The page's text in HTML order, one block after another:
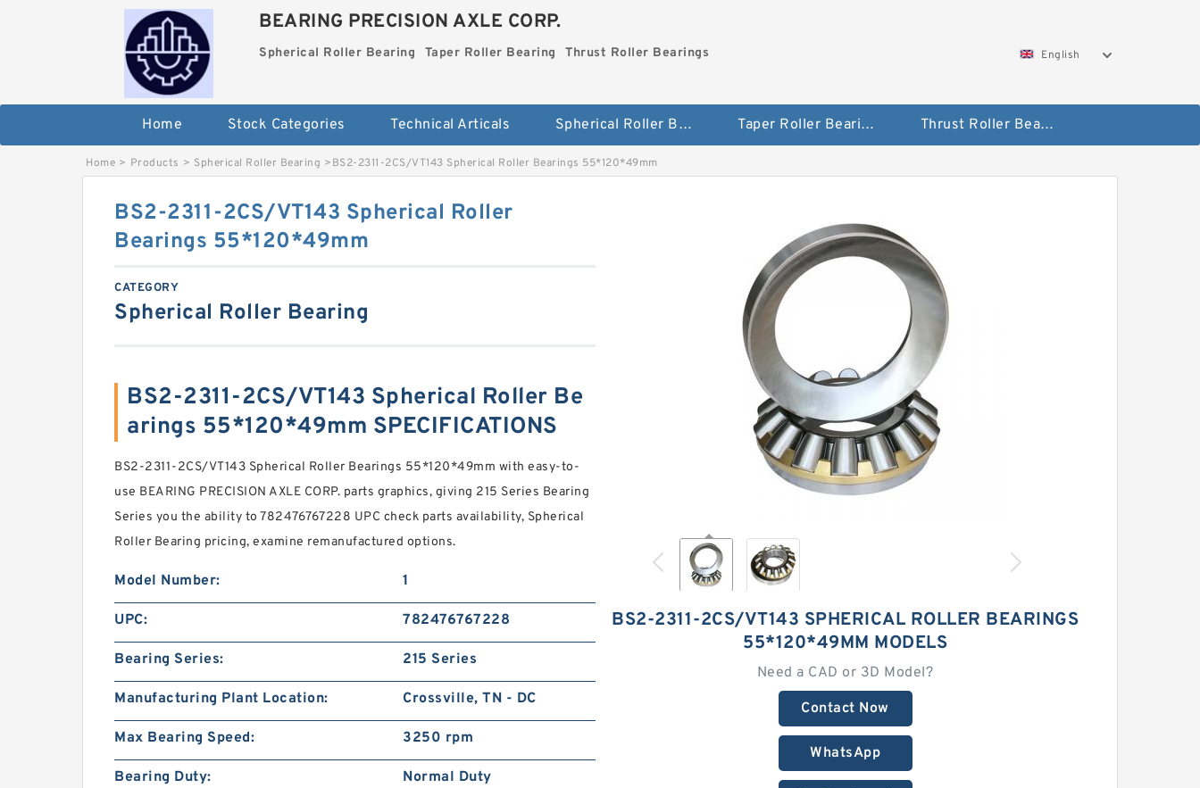
BEARING PRECISION AXLE CORP.
Spherical Roller Bearing Taper Roller Bearing Thrust Roller Bearings English
Home Stock Categories Technical Articals Spherical Roller Bearing Taper Roller Bearing Thrust Roller Bearings
Home > Products > Spherical Roller Bearing >BS2-2311-2CS/VT143 Spherical Roller Bearings 55*120*49mm
BS2-2311-2CS/VT143 SPHERICAL ROLLER BEARINGS
55*120*49MM MODELS
Need a CAD or 3D Model?
Contact Now
WhatsApp
BS2-2311-2CS/VT143 Spherical Roller
Bearings 55*120*49mm
CATEGORY
Spherical Roller Bearing
BS2-2311-2CS/VT143 Spherical Roller Be
arings 55*120*49mm SPECIFICATIONS
BS2-2311-2CS/VT143 Spherical Roller Bearings 55*120*49mm with easy-to-
use BEARING PRECISION AXLE CORP. parts graphics, giving 215 Series Bearing
Series you the ability to 782476767228 UPC check parts availability, Spherical
Roller Bearing pricing, examine remanufactured options.
Model Number: 1
UPC: 782476767228
Bearing Series: 215 Series
Manufacturing Plant Location: Crossville, TN - DC
Max Bearing Speed: 3250 rpm
Bearing Duty: Normal Duty